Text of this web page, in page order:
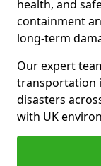
health, and
containment
long-term
Our expert
transportation
disasters
with UK